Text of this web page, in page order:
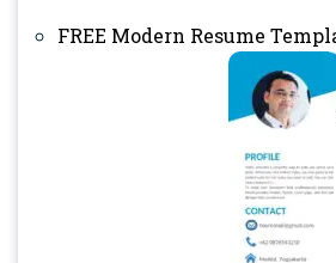
FREE Modern Resume